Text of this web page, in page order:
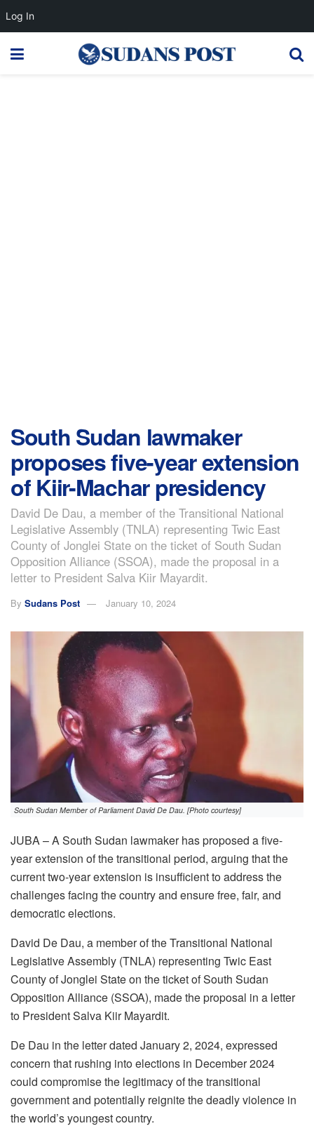
South Sudan lawmaker
proposes five-year extension
of Kiir-Machar presidency
David De Dau, a member of the Transitional National
Legislative Assembly (TNLA) representing Twic East
County of Jonglei State on the ticket of South Sudan
Opposition Alliance (SSOA), made the proposal in a
letter to President Salva Kiir Mayardit.
By Sudans Post January 10, 2024
South Sudan Member of Parliament David De Dau. [Photo courtesy]
JUBA – A South Sudan lawmaker has proposed a five-
year extension of the transitional period, arguing that the
current two-year extension is insufficient to address the
challenges facing the country and ensure free, fair, and
democratic elections.
David De Dau, a member of the Transitional National
Legislative Assembly (TNLA) representing Twic East
County of Jonglei State on the ticket of South Sudan
Opposition Alliance (SSOA), made the proposal in a letter
to President Salva Kiir Mayardit.
De Dau in the letter dated January 2, 2024, expressed
concern that rushing into elections in December 2024
could compromise the legitimacy of the transitional
government and potentially reignite the deadly violence in
the world’s youngest country.
Log In